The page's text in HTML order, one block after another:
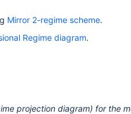
Mirror 2-regime scheme.
Regime diagram.
projection diagram) for the